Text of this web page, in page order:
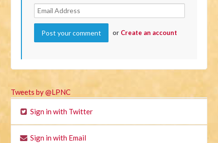
or Create an account
Tweets by @LPNC
Sign in with Twitter
Sign in with Email